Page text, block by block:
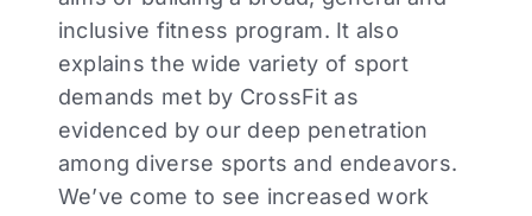
inclusive fitness program. It also
explains the wide variety of sport
demands met by CrossFit as
evidenced by our deep penetration
among diverse sports and endeavors.
We’ve come to see increased work